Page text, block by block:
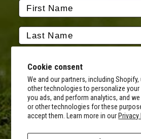
Cookie consent
We and our partners, including
other technologies to personalize
you ads, and perform analytics, and
or other technologies for these
accept them. Learn more in our
TaylorMade
Srixon
FAQ
Our Services
Shipping Information
Copyright Terms
Hours of
8AM - 5PM CST
By submitting this form, you consent to
informational (e.g., order updates) and/or
autodialer. Consent is not a condition of